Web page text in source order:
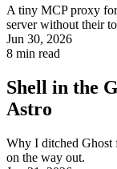
A tiny MCP proxy
server without their
Jun 30, 2026
8 min read
Shell in the
Astro
Why I ditched Ghost
on the way out.